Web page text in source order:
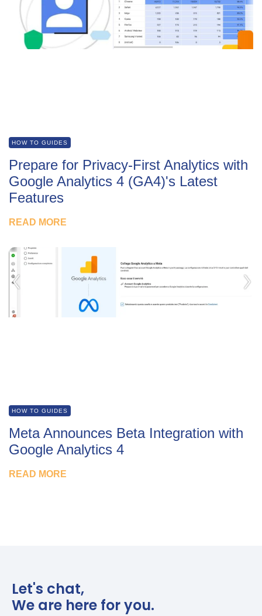
HOW TO GUIDES
Prepare for Privacy-First Analytics with
Google Analytics 4 (GA4)'s Latest
Features
READ MORE
HOW TO GUIDES
Meta Announces Beta Integration with
Google Analytics 4
READ MORE
Let's chat,
We are here for you.